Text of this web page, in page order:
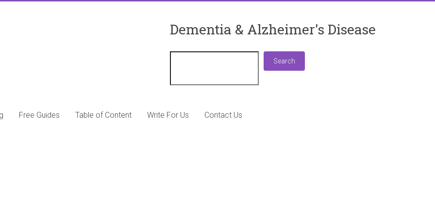
Dementia & Alzheimer's Disease
Search
Free Guides Table of Content Write For Us Contact Us